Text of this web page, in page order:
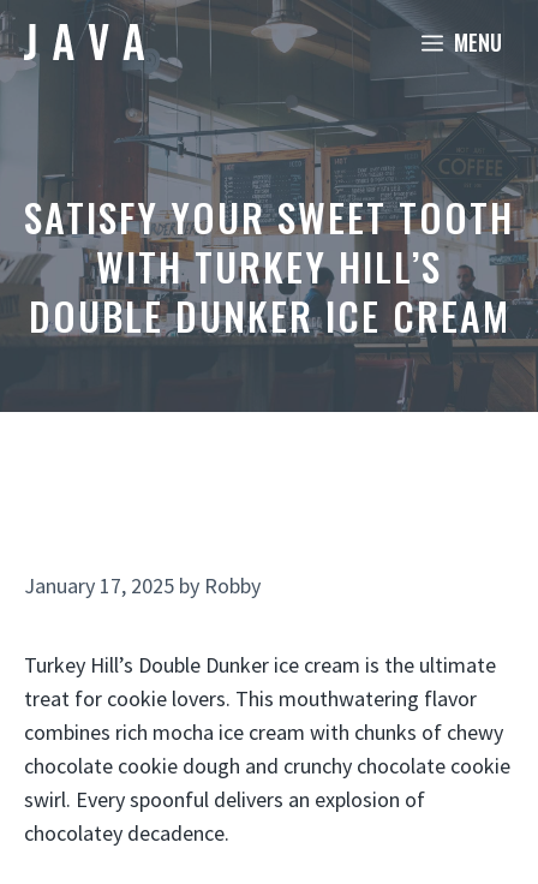
Skip
to
content
MENU
SATISFY YOUR SWEET TOOTH
WITH TURKEY HILL’S
DOUBLE DUNKER ICE CREAM
January 17, 2025 by Robby
Turkey Hill’s Double Dunker ice cream is the ultimate
treat for cookie lovers. This mouthwatering flavor
combines rich mocha ice cream with chunks of chewy
chocolate cookie dough and crunchy chocolate cookie
swirl. Every spoonful delivers an explosion of
chocolatey decadence.